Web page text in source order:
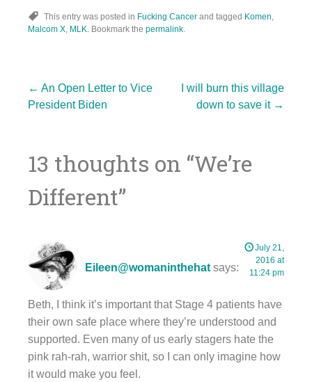
This entry was posted in Fucking Cancer and tagged Komen
Malcom X MLK . Bookmark the permalink
Post
navigation
← An Open Letter to Vice
President Biden
I will burn this village
down to save it →
13 thoughts on “We’re
Different”
Eileen@womaninthehat says:
July 21,
2016 at
11:24 pm
Beth, I think it’s important that Stage 4 patients have
their own safe place where they’re understood and
supported. Even many of us early stagers hate the
pink rah-rah, warrior shit, so I can only imagine how
it would make you feel.